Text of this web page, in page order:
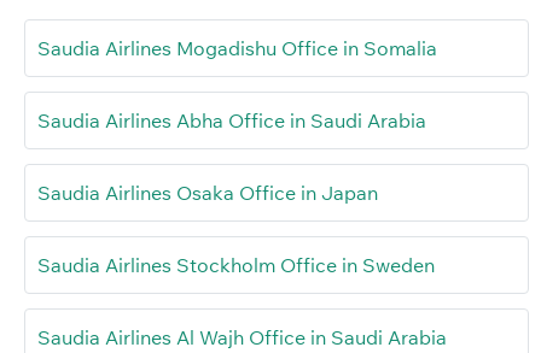
Saudia Airlines Mogadishu Office in Somalia
Saudia Airlines Abha Office in Saudi Arabia
Saudia Airlines Osaka Office in Japan
Saudia Airlines Stockholm Office in Sweden
Saudia Airlines Al Wajh Office in Saudi Arabia